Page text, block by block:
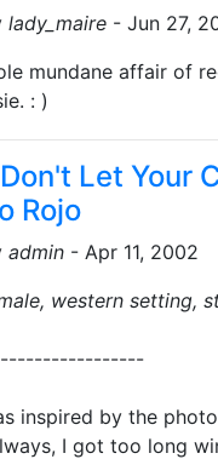
lady_maire - Jun 27,
mundane affair of
: )
Let Your
Rojo
admin - Apr 11, 2002
western setting,
inspired by the
I got too long